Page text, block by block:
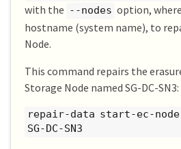
with the --nodes option, where
hostname (system name), to
Node.
This command repairs the
Storage Node named SG-DC-SN3:
repair-data start-ec-
SG-DC-SN3